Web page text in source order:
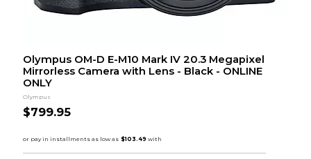
Olympus OM-D E-M10 Mark IV 20.3 Megapixel
Mirrorless Camera with Lens - Black - ONLINE
ONLY
Olympus
$799.95